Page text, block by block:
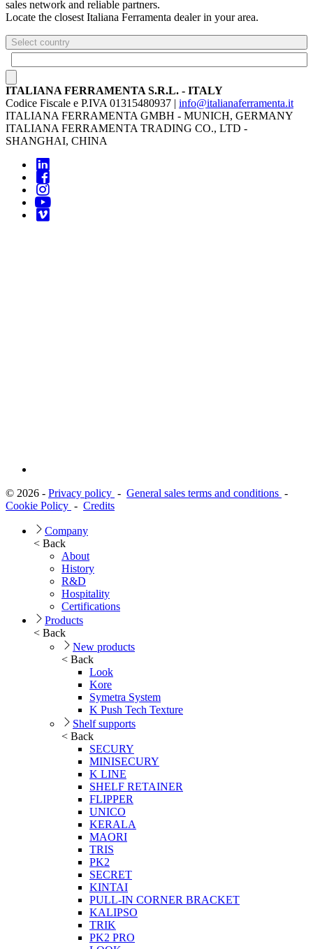
sales network and reliable partners.
Locate the closest Italiana Ferramenta dealer in your area.
Select country
ITALIANA FERRAMENTA S.R.L. - ITALY
Codice Fiscale e P.IVA 01315480937 | info@italianaferramenta.it
ITALIANA FERRAMENTA GMBH - MUNICH, GERMANY
ITALIANA FERRAMENTA TRADING CO., LTD -
SHANGHAI, CHINA
© 2026 - Privacy policy - General sales terms and conditions -
Cookie Policy - Credits
Company
< Back
About
History
R&D
Hospitality
Certifications
Products
< Back
New products
< Back
Look
Kore
Symetra System
K Push Tech Texture
Shelf supports
< Back
SECURY
MINISECURY
K LINE
SHELF RETAINER
FLIPPER
UNICO
KERALA
MAORI
TRIS
PK2
SECRET
KINTAI
PULL-IN CORNER BRACKET
KALIPSO
TRIK
PK2 PRO